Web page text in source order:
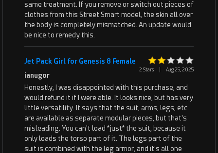
same treatment. If you remove or switch out pieces of
clothes from this Street Smart model, the skin all over
the body is completely mismatched. An update would
be nice to remedy this.
2 Stars Aug 25, 2025
Jet Pack Girl for Genesis 8 Female
ianugor
Honestly, I was disappointed with this purchase, and
would refund it if I were able. It looks nice, but has very
little versatility. It says that the suit, arms, legs, etc.
are available as separate modular pieces, but that's
misleading. You can't load *just* the suit, because it
only loads the torso part of it. The legs part of the
suit is combined with the leg armor, and it's all one